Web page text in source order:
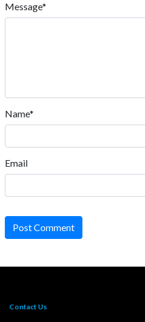
Message*
Name*
Email
Post Comment
Contact Us